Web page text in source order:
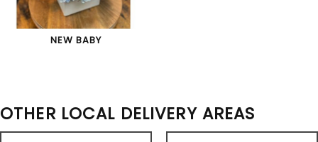
NEW BABY
OTHER LOCAL DELIVERY AREAS